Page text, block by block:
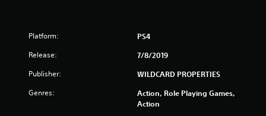
Platform: PS4
Release: 7/8/2019
Publisher: WILDCARD PROPERTIES
Genres:
Action, Role Playing Games,
Action